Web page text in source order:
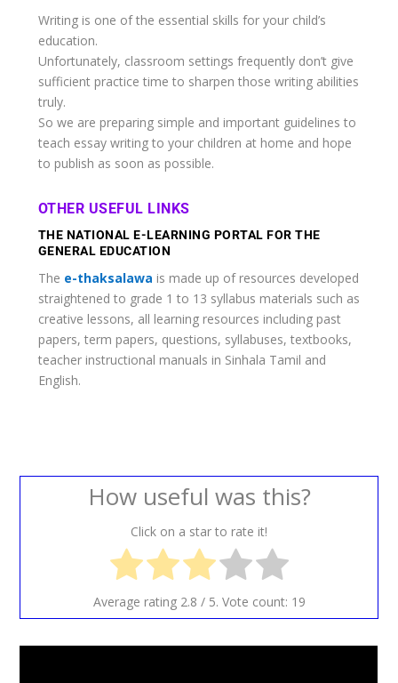
Writing is one of the essential skills for your child’s
education.
Unfortunately, classroom settings frequently don’t give
sufficient practice time to sharpen those writing abilities
truly.
So we are preparing simple and important guidelines to
teach essay writing to your children at home and hope
to publish as soon as possible.
OTHER USEFUL LINKS
THE NATIONAL E-LEARNING PORTAL FOR THE
GENERAL EDUCATION
The e-thaksalawa is made up of resources developed
straightened to grade 1 to 13 syllabus materials such as
creative lessons, all learning resources including past
papers, term papers, questions, syllabuses, textbooks,
teacher instructional manuals in Sinhala Tamil and
English.
How useful was this?
Click on a star to rate it!
Average rating 2.8 / 5. Vote count: 19